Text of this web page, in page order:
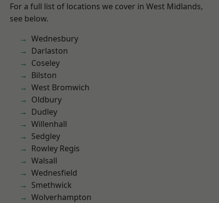
For a full list of locations we cover in West Midlands,
see below.
Wednesbury
Darlaston
Coseley
Bilston
West Bromwich
Oldbury
Dudley
Willenhall
Sedgley
Rowley Regis
Walsall
Wednesfield
Smethwick
Wolverhampton